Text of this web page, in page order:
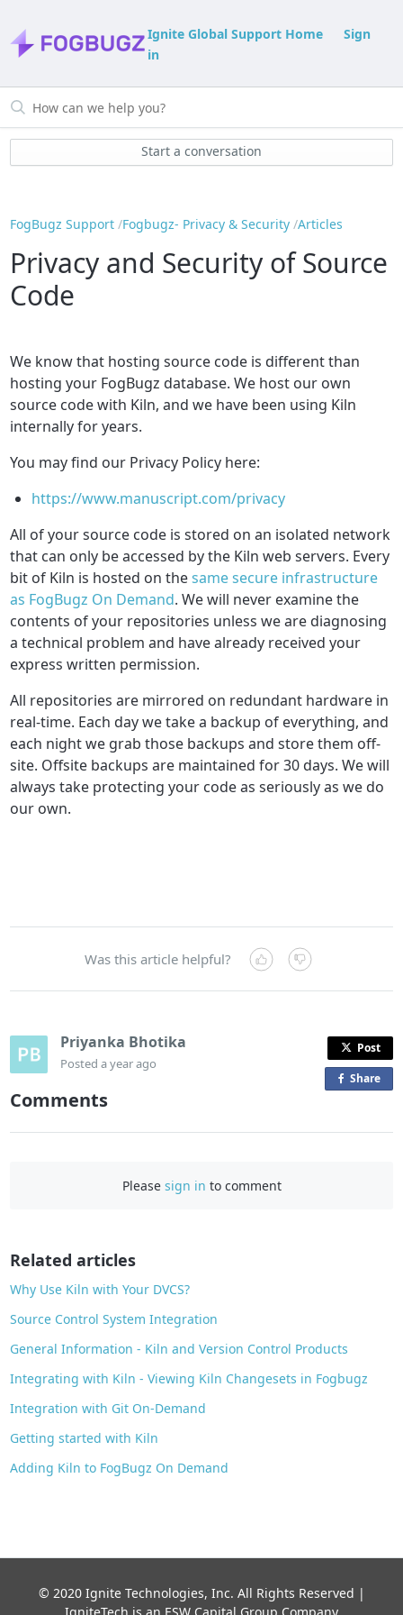
Ignite Global Support Home
Sign
in
Start a conversation
FogBugz Support Fogbugz- Privacy & Security Articles
Privacy and Security of Source
Code
We know that hosting source code is different than
hosting your FogBugz database. We host our own
source code with Kiln, and we have been using Kiln
internally for years.
You may find our Privacy Policy here:
https://www.manuscript.com/privacy
All of your source code is stored on an isolated network
that can only be accessed by the Kiln web servers. Every
bit of Kiln is hosted on thesame secure infrastructure
as FogBugz On Demand. We will never examine the
contents of your repositories unless we are diagnosing
a technical problem and have already received your
express written permission.
All repositories are mirrored on redundant hardware in
real-time. Each day we take a backup of everything, and
each night we grab those backups and store them off-
site. Offsite backups are maintained for 30 days. We will
always take protecting your code as seriously as we do
our own.
Was this article helpful?
Priyanka Bhotika
Posteda year ago
Post
Shareo
Comments
Please sign in to comment
Related articles
Why Use Kiln with Your DVCS?
Source Control System Integration
General Information - Kiln and Version Control Products
Integrating with Kiln - Viewing Kiln Changesets in Fogbugz
Integration with Git On-Demand
Getting started with Kiln
Adding Kiln to FogBugz On Demand
© 2020 Ignite Technologies, Inc. All Rights Reserved |